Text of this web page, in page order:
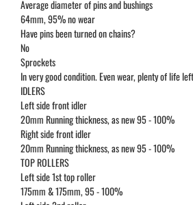
Average diameter of pins and bushings
64mm, 95% no wear
Have pins been turned on chains?
No
Sprockets
In very good condition. Even wear, plenty of life left
IDLERS
Left side front idler
20mm Running thickness, as new 95 - 100%
Right side front idler
20mm Running thickness, as new 95 - 100%
TOP ROLLERS
Left side 1st top roller
175mm & 175mm, 95 - 100%